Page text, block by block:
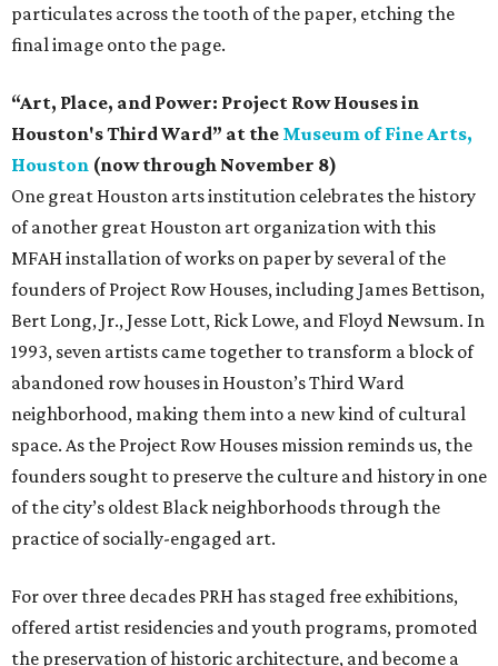
particulates across the tooth of the paper, etching the
final image onto the page.
“Art, Place, and Power: Project Row Houses in
Houston's Third Ward” at the Museum of Fine Arts,
Houston (now through November 8)
One great Houston arts institution celebrates the history
of another great Houston art organization with this
MFAH installation of works on paper by several of the
founders of Project Row Houses, including James Bettison,
Bert Long, Jr., Jesse Lott, Rick Lowe, and Floyd Newsum. In
1993, seven artists came together to transform a block of
abandoned row houses in Houston’s Third Ward
neighborhood, making them into a new kind of cultural
space. As the Project Row Houses mission reminds us, the
founders sought to preserve the culture and history in one
of the city’s oldest Black neighborhoods through the
practice of socially-engaged art.
For over three decades PRH has staged free exhibitions,
offered artist residencies and youth programs, promoted
the preservation of historic architecture, and become a